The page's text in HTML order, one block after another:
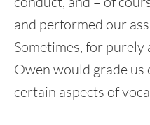
and performed our
Sometimes, for purely
Owen would grade
certain aspects of